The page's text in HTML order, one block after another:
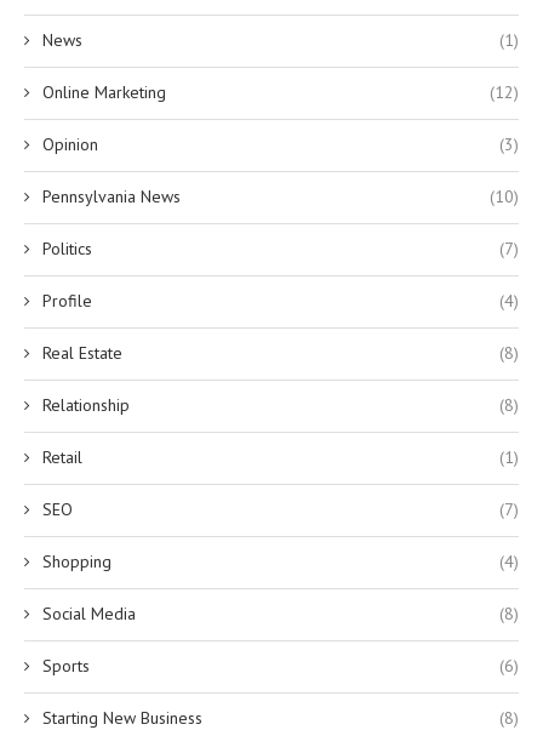
News (1)
Online Marketing (12)
Opinion (3)
Pennsylvania News (10)
Politics (7)
Profile (4)
Real Estate (8)
Relationship (8)
Retail (1)
SEO (7)
Shopping (4)
Social Media (8)
Sports (6)
Starting New Business (8)